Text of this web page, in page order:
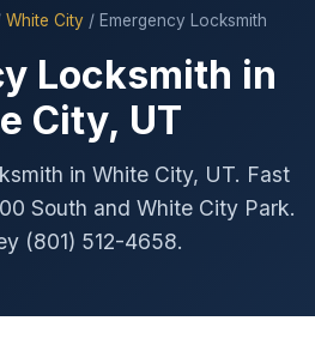
White City / Emergency Locksmith
Locksmith in
City, UT
in White City, UT. Fast
South and White City Park.
(801) 512-4658.